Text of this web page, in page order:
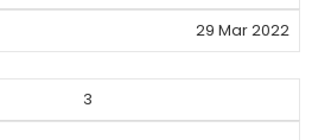
29 Mar 2022
3